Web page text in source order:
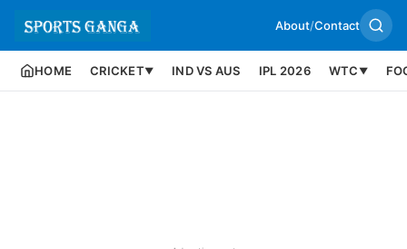
About/Contact
HOME CRICKET▼ IND VS AUS IPL 2026 WTC ▼